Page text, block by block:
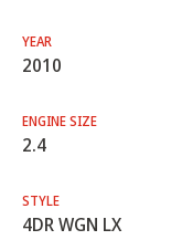
YEAR
2010
ENGINE SIZE
2.4
STYLE
4DR WGN LX